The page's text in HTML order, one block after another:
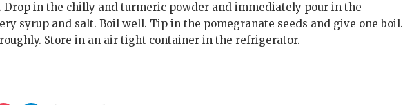
Drop in the chilly and turmeric powder and immediately pour in the
syrup and salt. Boil well. Tip in the pomegranate seeds and give one boil.
Store in an air tight container in the refrigerator.